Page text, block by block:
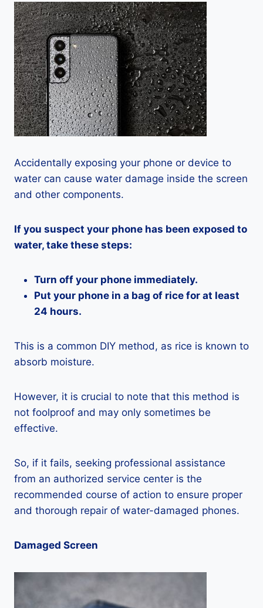
Accidentally exposing your phone or device to
water can cause water damage inside the screen
and other components.
If you suspect your phone has been exposed to
water, take these steps:
Turn off your phone immediately.
Put your phone in a bag of rice for at least
24 hours.
This is a common DIY method, as rice is known to
absorb moisture.
However, it is crucial to note that this method is
not foolproof and may only sometimes be
effective.
So, if it fails, seeking professional assistance
from an authorized service center is the
recommended course of action to ensure proper
and thorough repair of water-damaged phones.
Damaged Screen